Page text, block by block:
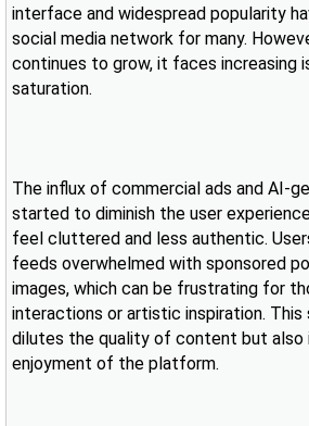
interface and widespread popularity
social media network for many.
continues to grow, it faces increasing
saturation.
The influx of commercial ads and AI-
started to diminish the user
feel cluttered and less authentic.
feeds overwhelmed with sponsored
images, which can be frustrating for
interactions or artistic inspiration.
dilutes the quality of content but also
enjoyment of the platform.